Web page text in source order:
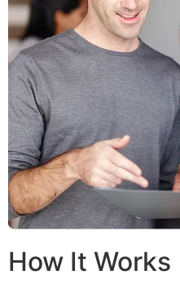
How It Works